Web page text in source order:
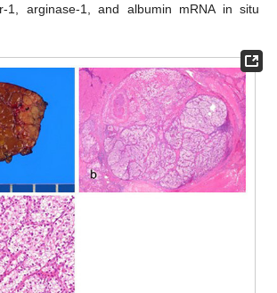
1, arginase-1, and albumin mRNA in situ